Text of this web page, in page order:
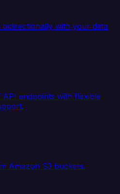
with your data
endpoints with flexible
Amazon S3 buckets.